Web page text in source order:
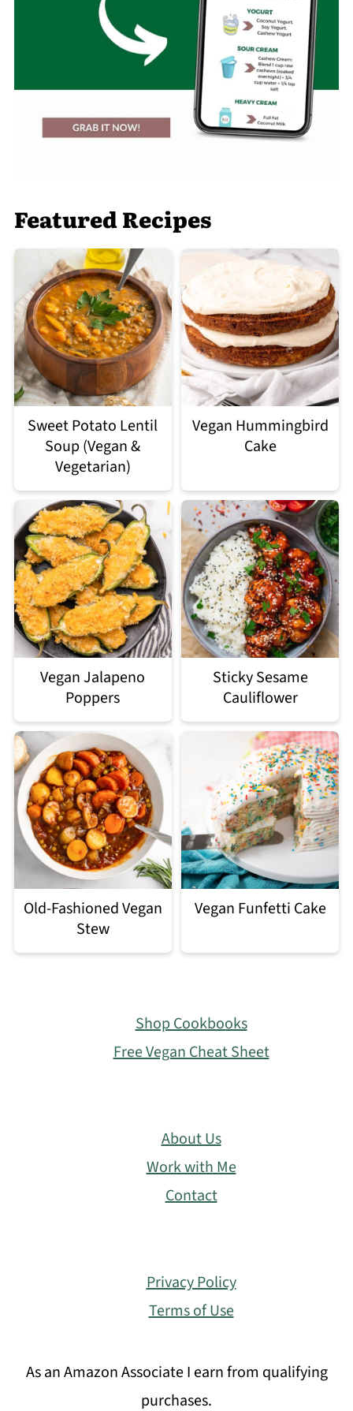
Featured Recipes
Sweet Potato Lentil
Soup (Vegan &
Vegetarian)
Vegan Hummingbird
Cake
Vegan Jalapeno
Poppers
Sticky Sesame
Cauliflower
Old-Fashioned Vegan
Stew
Vegan Funfetti Cake
Shop Cookbooks
Free Vegan Cheat Sheet
About Us
Work with Me
Contact
Privacy Policy
Terms of Use
As an Amazon Associate I earn from qualifying
purchases.